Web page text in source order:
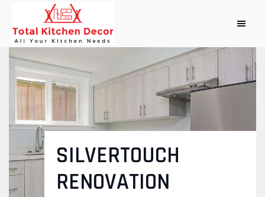
SILVERTOUCH
RENOVATION